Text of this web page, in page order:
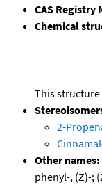
CAS Registry
Chemical
This structure
2-
Other names:
phenyl-, (Z)-;